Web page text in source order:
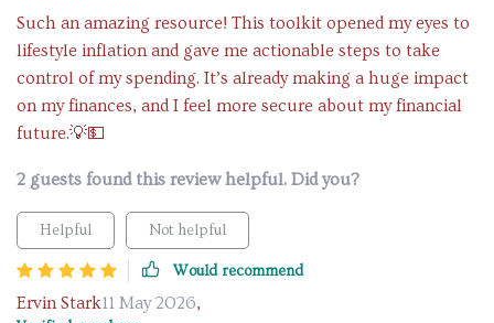
Such an amazing resource! This toolkit opened my eyes to
lifestyle inflation and gave me actionable steps to take
control of my spending. It’s already making a huge impact
on my finances, and I feel more secure about my financial
future.💡💵
2 guests found this review helpful. Did you?
Helpful Not helpful
Would recommend
Ervin Stark11 May 2026,